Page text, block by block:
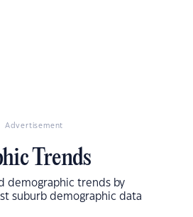
Advertisement
Trends
demographic trends by
suburb demographic data